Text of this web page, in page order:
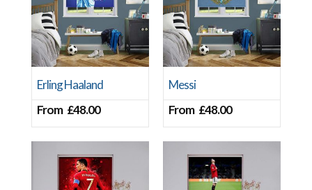
Erling Haaland
From £48.00
Messi
From £48.00